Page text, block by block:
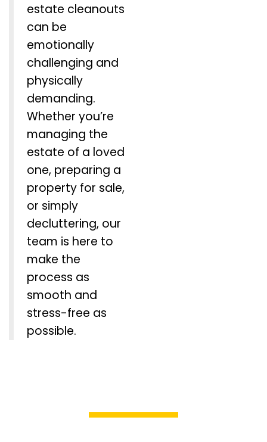
estate cleanouts
can be
emotionally
challenging and
physically
demanding.
Whether you’re
managing the
estate of a loved
one, preparing a
property for sale,
or simply
decluttering, our
team is here to
make the
process as
smooth and
stress-free as
possible.